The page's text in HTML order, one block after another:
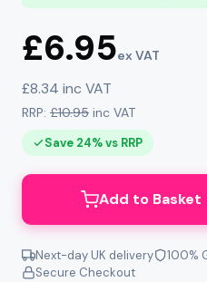
£6.95ex VAT
£8.34 inc VAT
RRP: £10.95 inc VAT
Save 24% vs RRP
Add to
Next-day UK delivery 100%
Secure Checkout